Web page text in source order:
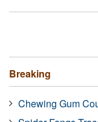
Breaking
Chewing Gum